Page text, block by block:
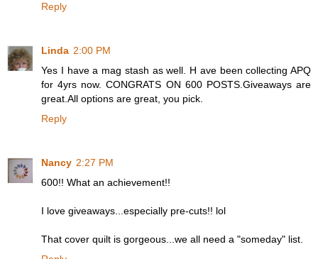
Reply
Linda 2:00 PM
Yes I have a mag stash as well. H ave been collecting APQ
for 4yrs now. CONGRATS ON 600 POSTS.Giveaways are
great.All options are great, you pick.
Reply
Nancy 2:27 PM
600!! What an achievement!!
I love giveaways...especially pre-cuts!! lol
That cover quilt is gorgeous...we all need a "someday" list.